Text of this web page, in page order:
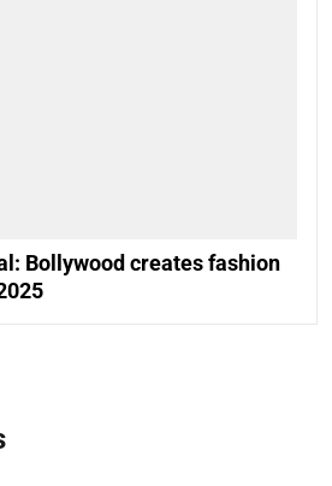
Bollywood creates fashion